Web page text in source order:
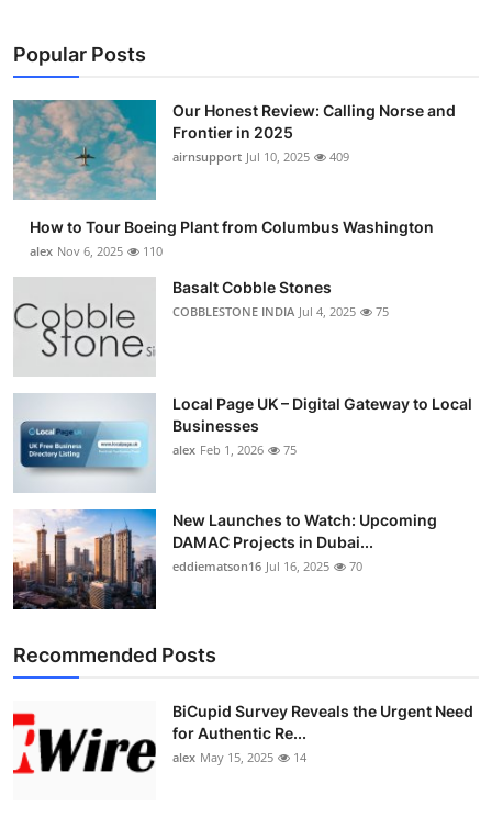
Popular Posts
Our Honest Review: Calling Norse and
Frontier in 2025
airnsupport Jul 10, 2025 409
How to Tour Boeing Plant from Columbus Washington
alex Nov 6, 2025 110
Basalt Cobble Stones
COBBLESTONE INDIA Jul 4, 2025 75
Local Page UK – Digital Gateway to Local
Businesses
alex Feb 1, 2026 75
New Launches to Watch: Upcoming
DAMAC Projects in Dubai...
eddiematson16 Jul 16, 2025 70
Recommended Posts
BiCupid Survey Reveals the Urgent Need
for Authentic Re...
alex May 15, 2025 14